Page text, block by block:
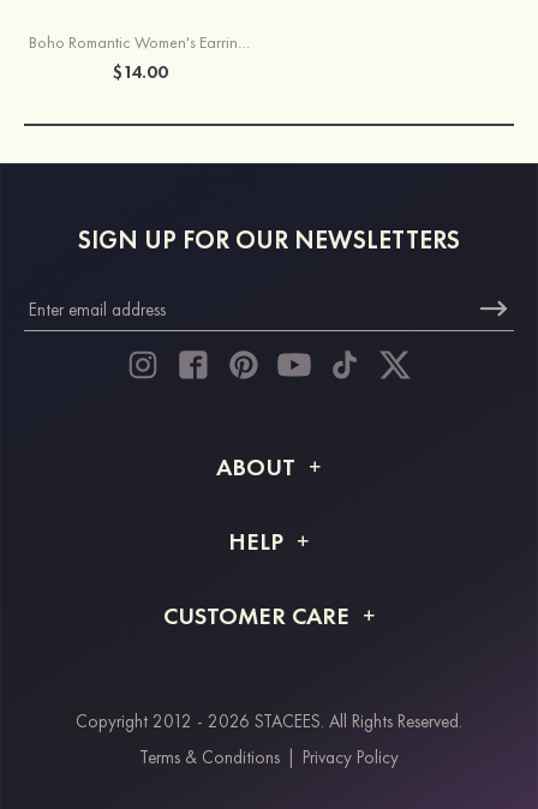
Boho Romantic Women's Earrings With Luxurious Rhinestone
$14.00
SIGN UP FOR OUR NEWSLETTERS
ABOUT
Shipping Info
HELP
Returns & Refunds
CUSTOMER CARE
Payment Methods
Klarna
Copyright 2012 - 2026 STACEES. All Rights Reserved.
Terms & Conditions | Privacy Policy